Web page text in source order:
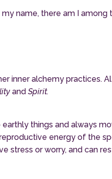
name, there am I among
inner alchemy practices.
and Spirit.
things and always
energy of the
stress or worry, and can